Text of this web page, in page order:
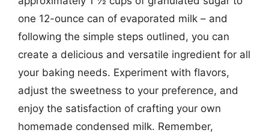
one 12-ounce can of evaporated milk – and
following the simple steps outlined, you can
create a delicious and versatile ingredient for all
your baking needs. Experiment with flavors,
adjust the sweetness to your preference, and
enjoy the satisfaction of crafting your own
homemade condensed milk. Remember,